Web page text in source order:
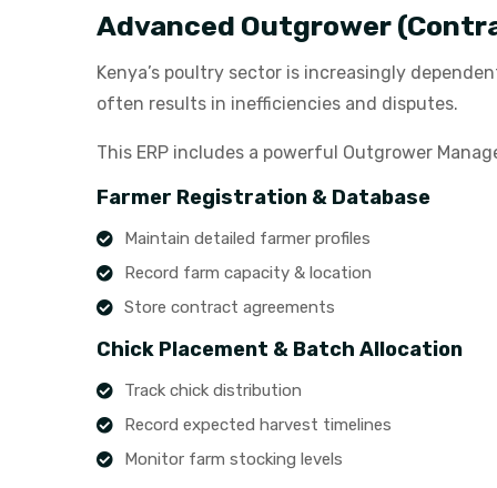
Advanced Outgrower
Kenya’s poultry sector is increasingly
often results in inefficiencies and disputes.
This ERP includes a powerful Outgrower
Farmer Registration & Database
Maintain detailed farmer profiles
Record farm capacity & location
Store contract agreements
Chick Placement & Batch Allocation
Track chick distribution
Record expected harvest timelines
Monitor farm stocking levels